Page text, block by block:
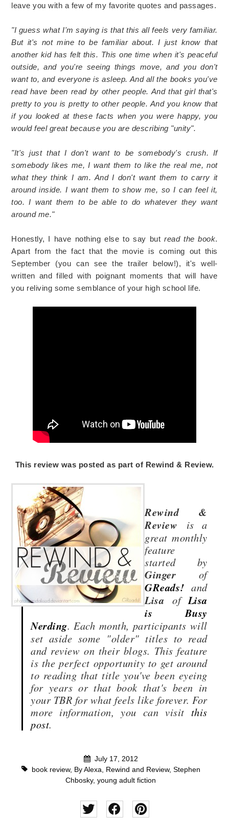
leave you with a few of my favorite quotes and passages.
"I guess what I'm saying is that this all feels very familiar.
But it's not mine to be familiar about. I just know that
another kid has felt this. This one time when it's peaceful
outside, and you're seeing things move, and you don't
want to, and everyone is asleep. And all the books you've
read have been read by other people. And that girl that's
pretty to you is pretty to other people. And you know that
if you looked at these facts when you were happy, you
would feel great because you are describing "unity".
"It's just that I don't want to be somebody's crush. If
somebody likes me, I want them to like the real me, not
what they think I am. And I don't want them to carry it
around inside. I want them to show me, so I can feel it,
too. I want them to be able to do whatever they want
around me."
Honestly, I have nothing else to say butread the book.
Apart from the fact that the movie is coming out this
September (you can see the trailer below!), it's well-
written and filled with poignant moments that will have
you reliving some semblance of your high school life.
This review was posted as part of Rewind & Review.
Rewind &
Review is a
great monthly
feature
started by
Ginger of
GReads! and
Lisa of Lisa
is Busy
Nerding. Each month, participants will
set aside some "older" titles to read
and review on their blogs. This feature
is the perfect opportunity to get around
to reading that title you've been eyeing
for years or that book that's been in
your TBR for what feels like forever. For
more information, you can visit this
post.
July 17, 2012
book review, By Alexa, Rewind and Review, Stephen
Chbosky, young adult fiction